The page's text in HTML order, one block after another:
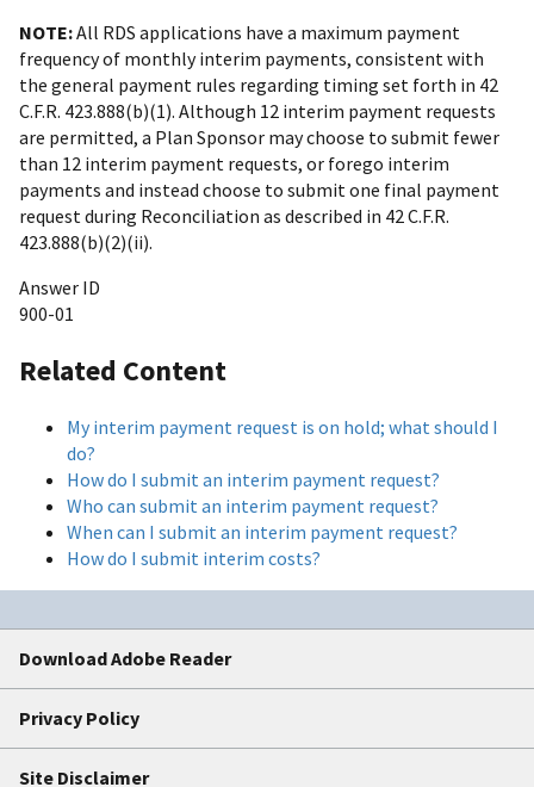
NOTE:All RDS applications have a maximum payment
frequency of monthly interim payments, consistent with
the general payment rules regarding timing set forth in 42
C.F.R. 423.888(b)(1). Although 12 interim payment requests
are permitted, a Plan Sponsor may choose to submit fewer
than 12 interim payment requests, or forego interim
payments and instead choose to submit one final payment
request during Reconciliation as described in 42 C.F.R.
423.888(b)(2)(ii).
Answer ID
900-01
Related Content
My interim payment request is on hold; what should I
do?
How do I submit an interim payment request?
Who can submit an interim payment request?
When can I submit an interim payment request?
How do I submit interim costs?
Download Adobe Reader
Privacy Policy
Site Disclaimer